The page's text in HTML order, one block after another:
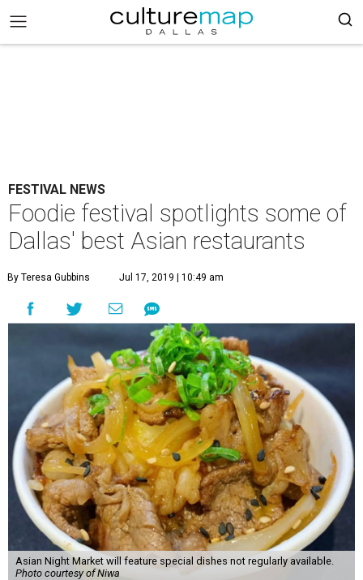
FESTIVAL NEWS
Foodie festival spotlights some of
Dallas' best Asian restaurants
By Teresa Gubbins Jul 17, 2019 | 10:49 am
Asian Night Market will feature special dishes not regularly available.
Photo courtesy of Niwa